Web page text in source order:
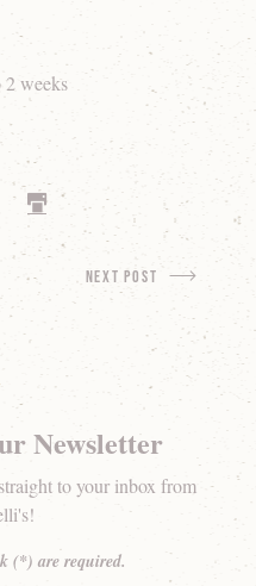
2 weeks
Share by Email
Print
next Post
Newsletter
to your inbox from
(*) are required.